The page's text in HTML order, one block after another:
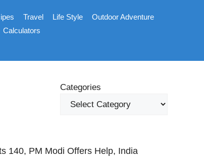
Travel Life Style
Outdoor Adventure
Calculators
Categories
140, PM Modi Offers Help, India